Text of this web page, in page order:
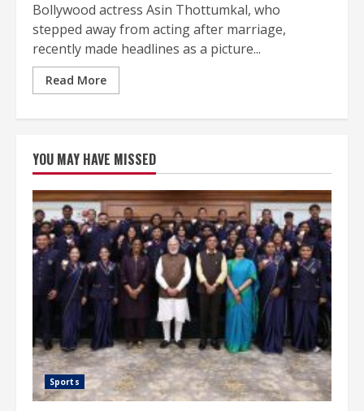
Bollywood actress Asin Thottumkal, who
stepped away from acting after marriage,
recently made headlines as a picture...
Read More
YOU MAY HAVE MISSED
Sports